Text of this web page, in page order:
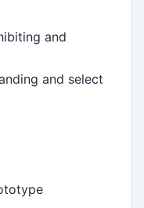
and
and select